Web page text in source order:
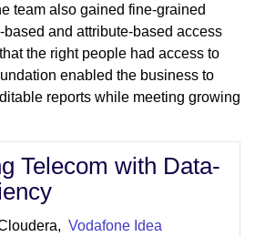
team also gained fine-grained
and attribute-based access
the right people had access to
enabled the business to
reports while meeting growing
Telecom with Data-
Vodafone Idea